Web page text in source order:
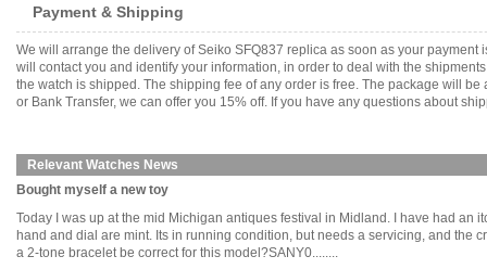
Payment & Shipping
We will arrange the delivery of Seiko SFQ837 replica as soon as your
will contact you and identify your information, in order to deal with the
the watch is shipped. The shipping fee of any order is free. The package will
or Bank Transfer, we can offer you 15% off. If you have any questions about
Relevant Watches News
Bought myself a new toy
Today I was up at the mid Michigan antiques festival in Midland. I have had
hand and dial are mint. Its in running condition, but needs a servicing, and the
a 2-tone bracelet be correct for this model?SANY0........